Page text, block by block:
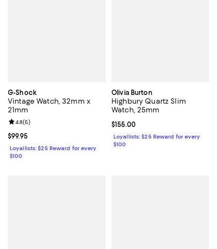
G-Shock
Vintage Watch, 32mm x
21mm
Current price $99.95; ;
$99.95
Review rating: 4.8 out of 5; 5 reviews;
4.8(5)
Loyallists: $25 Reward for every
$100
Olivia Burton
Highbury Quartz Slim
Watch, 25mm
Current price $155.00; ;
$155.00
Loyallists: $25 Reward for every
$100